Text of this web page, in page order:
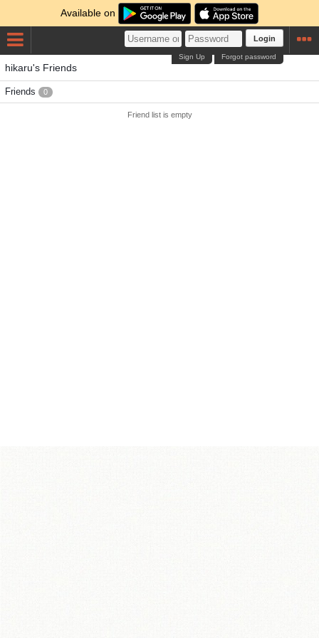
Available on
Login
Forgot password
Sign Up
hikaru's Friends
Friends 0
Friend list is empty